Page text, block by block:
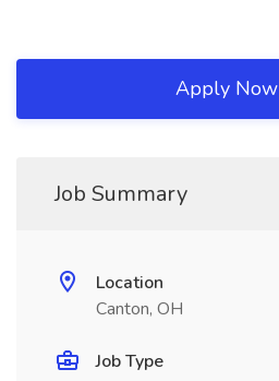
Apply Now
Job Summary
Location
Canton, OH
Job Type